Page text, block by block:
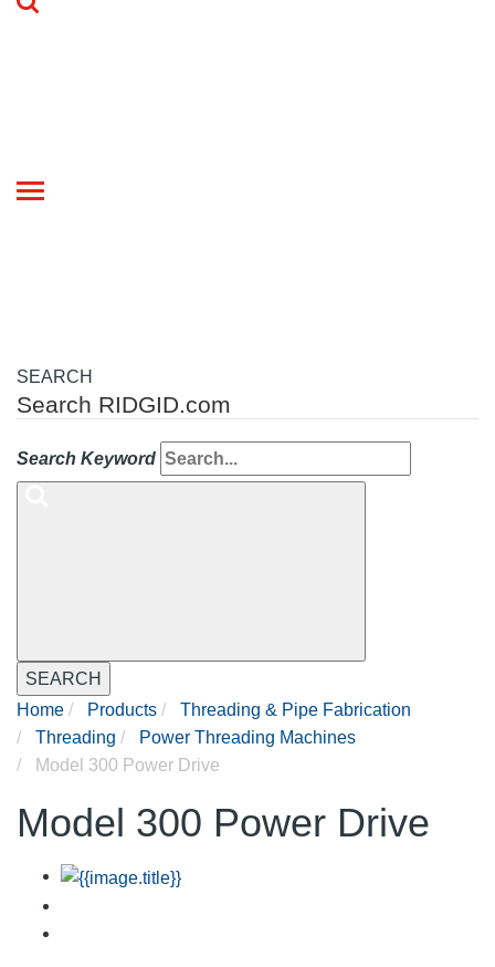
Toggle
SEARCH
Search RIDGID.com
Search Keyword
SEARCH
Home
Products
Threading & Pipe Fabrication
Threading
Power Threading Machines
Model 300 Power Drive
Model 300 Power Drive